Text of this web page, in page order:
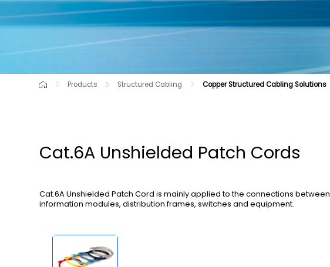
Products Structured Cabling Copper Structured Cabling Solutions
Cat.6A Unshielded Patch Cords
Cat.6A Unshielded Patch Cord is mainly applied to the connections between
information modules, distribution frames, switches and equipment.